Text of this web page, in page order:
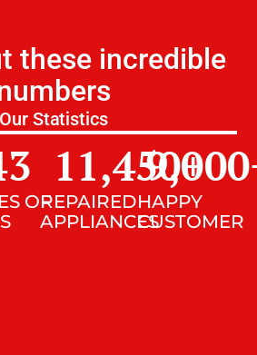
these incredible
Our Statistics
OFREPAIRED
APPLIANCES
11,450+
HAPPY
CUSTOMER
9,000